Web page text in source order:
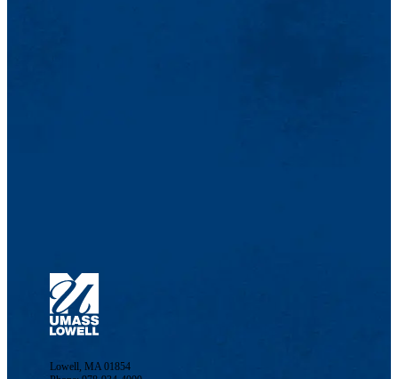
Lowell, MA 01854